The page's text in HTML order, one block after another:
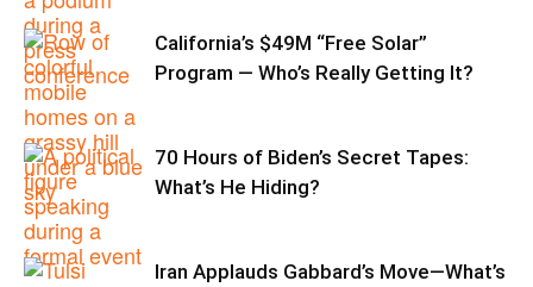
California’s $49M “Free Solar”
Program — Who’s Really Getting It?
70 Hours of Biden’s Secret Tapes:
What’s He Hiding?
Iran Applauds Gabbard’s Move—What’s